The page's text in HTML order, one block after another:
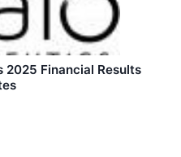
2025 Financial Results